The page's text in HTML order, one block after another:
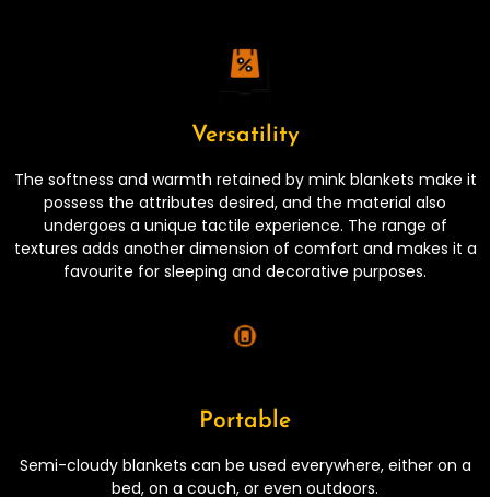
Versatility
The softness and warmth retained by mink blankets make it
possess the attributes desired, and the material also
undergoes a unique tactile experience. The range of
textures adds another dimension of comfort and makes it a
favourite for sleeping and decorative purposes.
Portable
Semi-cloudy blankets can be used everywhere, either on a
bed, on a couch, or even outdoors.